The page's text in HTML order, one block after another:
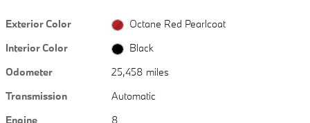
Exterior Color
Octane Red Pearlcoat
Interior Color
Black
Odometer
25,458 miles
Transmission
Automatic
Engine
8